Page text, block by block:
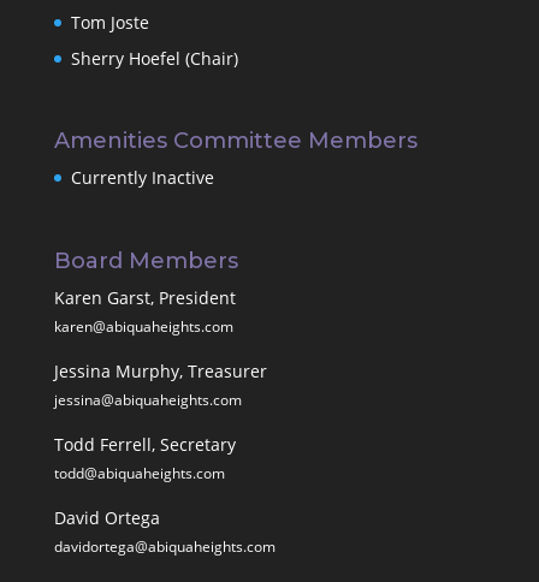
Tom Joste
Sherry Hoefel (Chair)
Amenities Committee Members
Currently Inactive
Board Members
Karen Garst, President
karen@abiquaheights.com
Jessina Murphy, Treasurer
jessina@abiquaheights.com
Todd Ferrell, Secretary
todd@abiquaheights.com
David Ortega
davidortega@abiquaheights.com